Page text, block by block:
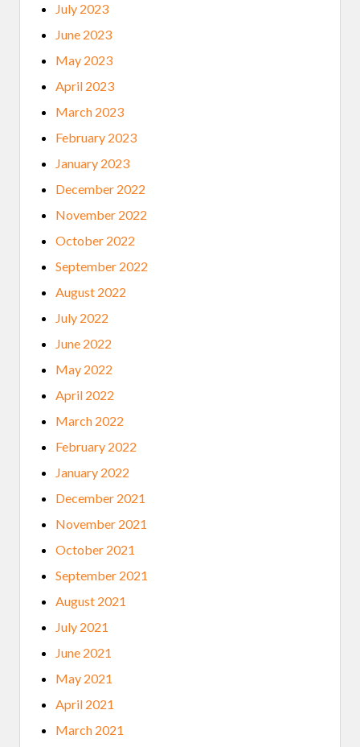
July 2023
June 2023
May 2023
April 2023
March 2023
February 2023
January 2023
December 2022
November 2022
October 2022
September 2022
August 2022
July 2022
June 2022
May 2022
April 2022
March 2022
February 2022
January 2022
December 2021
November 2021
October 2021
September 2021
August 2021
July 2021
June 2021
May 2021
April 2021
March 2021